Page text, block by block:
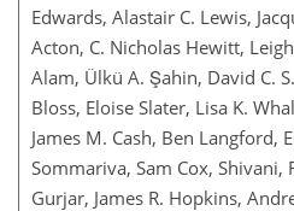
Edwards, Alastair C. Lewis,
Acton, C. Nicholas Hewitt,
Alam, Ülkü A. Şahin, David C.
Bloss, Eloise Slater, Lisa K.
James M. Cash, Ben Langford,
Sommariva, Sam Cox, Shivani,
Gurjar, James R. Hopkins,